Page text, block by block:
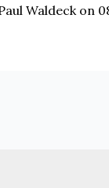
Waldeck on